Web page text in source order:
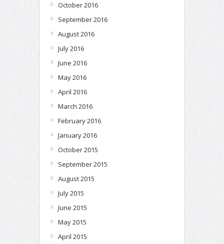
October 2016
September 2016
August 2016
July 2016
June 2016
May 2016
April 2016
March 2016
February 2016
January 2016
October 2015
September 2015
August 2015
July 2015
June 2015
May 2015
April 2015